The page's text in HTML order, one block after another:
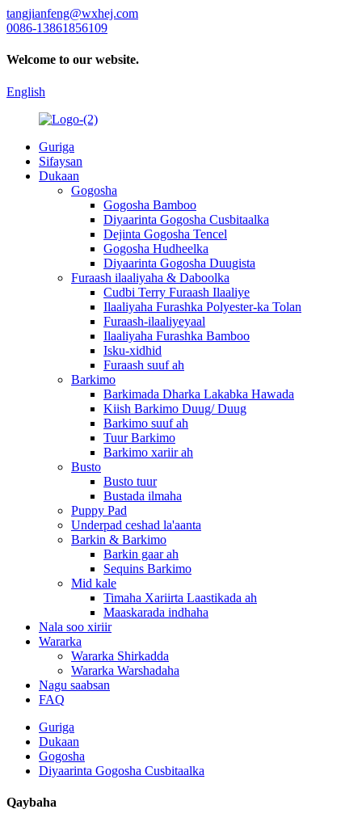
tangjianfeng@wxhej.com
0086-13861856109
Welcome to our website.
English
Guriga
Sifaysan
Dukaan
Gogosha
Gogosha Bamboo
Diyaarinta Gogosha Cusbitaalka
Dejinta Gogosha Tencel
Gogosha Hudheelka
Diyaarinta Gogosha Duugista
Furaash ilaaliyaha & Daboolka
Cudbi Terry Furaash Ilaaliye
Ilaaliyaha Furashka Polyester-ka Tolan
Furaash-ilaaliyeyaal
Ilaaliyaha Furashka Bamboo
Isku-xidhid
Furaash suuf ah
Barkimo
Barkimada Dharka Lakabka Hawada
Kiish Barkimo Duug/ Duug
Barkimo suuf ah
Tuur Barkimo
Barkimo xariir ah
Busto
Busto tuur
Bustada ilmaha
Puppy Pad
Underpad ceshad la'aanta
Barkin & Barkimo
Barkin gaar ah
Sequins Barkimo
Mid kale
Timaha Xariirta Laastikada ah
Maaskarada indhaha
Nala soo xiriir
Wararka
Wararka Shirkadda
Wararka Warshadaha
Nagu saabsan
FAQ
Guriga
Dukaan
Gogosha
Diyaarinta Gogosha Cusbitaalka
Qaybaha